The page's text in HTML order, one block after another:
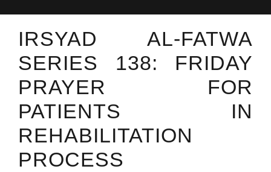
IRSYAD AL-FATWA
SERIES 138: FRIDAY
PRAYER FOR
PATIENTS IN
REHABILITATION
PROCESS